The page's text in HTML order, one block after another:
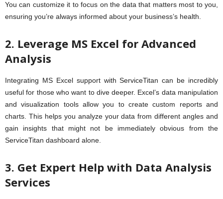
You can customize it to focus on the data that matters most to you,
ensuring you’re always informed about your business’s health.
2. Leverage MS Excel for Advanced
Analysis
Integrating MS Excel support with ServiceTitan can be incredibly
useful for those who want to dive deeper. Excel’s data manipulation
and visualization tools allow you to create custom reports and
charts. This helps you analyze your data from different angles and
gain insights that might not be immediately obvious from the
ServiceTitan dashboard alone.
3. Get Expert Help with Data Analysis
Services